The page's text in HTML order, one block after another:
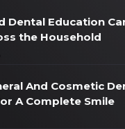
Dental Education
the Household
And Cosmetic
A Complete Smile